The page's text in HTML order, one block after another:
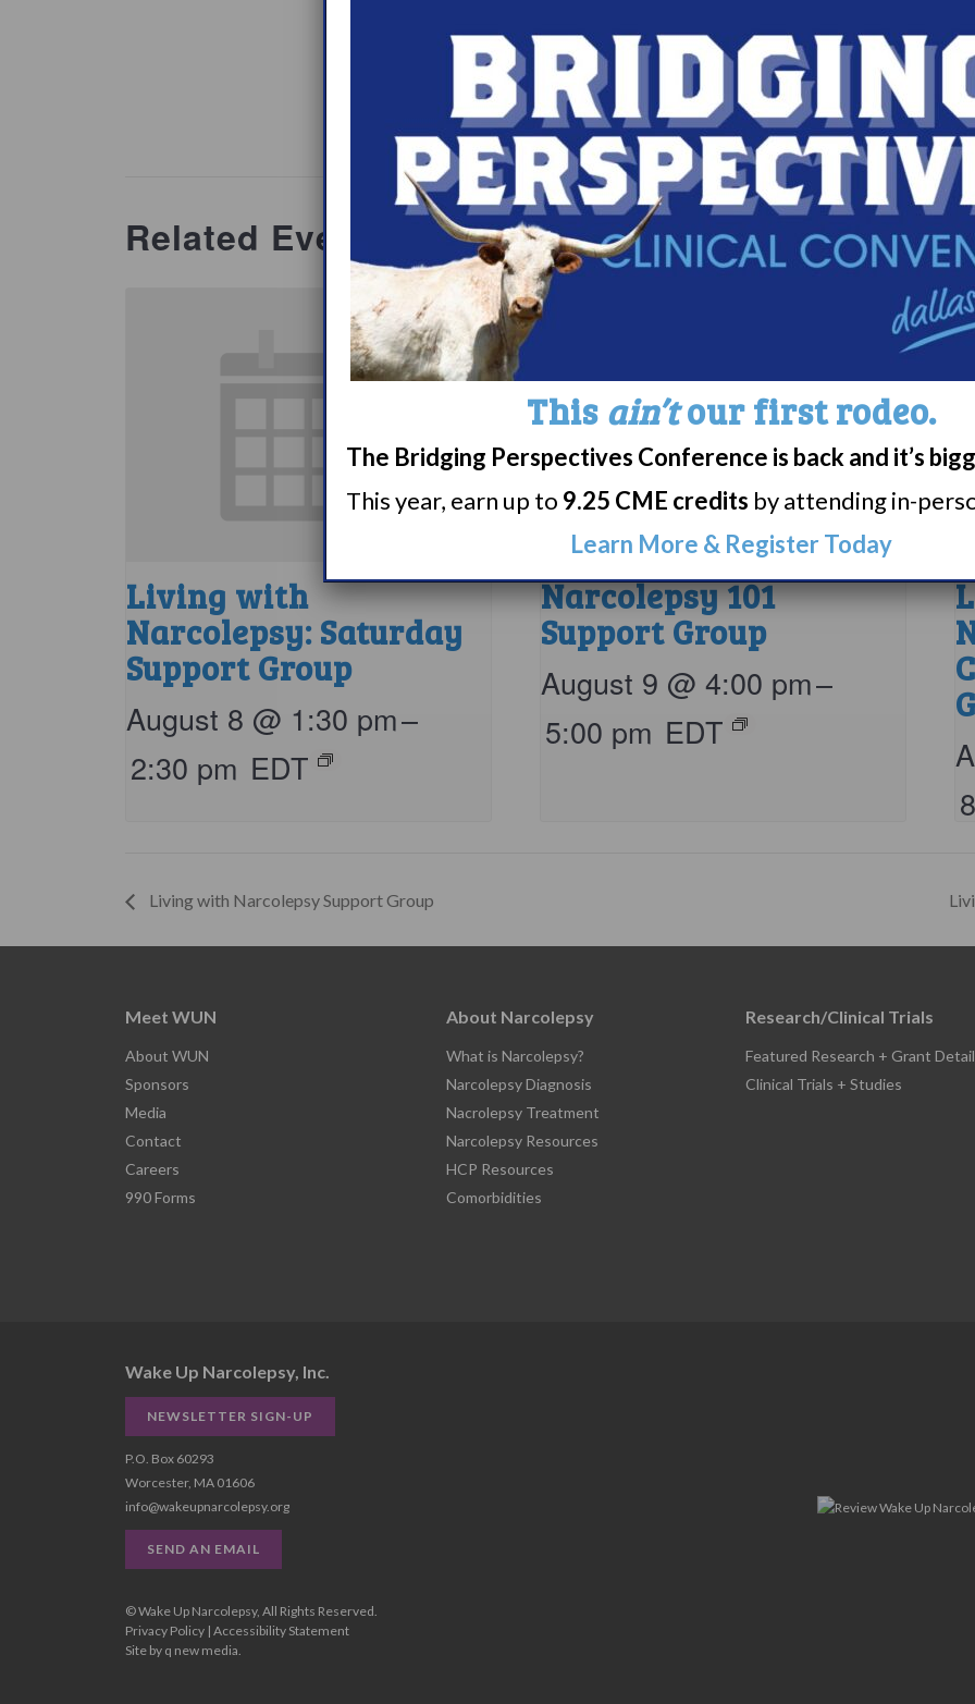
Support Groups
www.heypeers.com/organiz
ations/2
Related Events
Living with
Narcolepsy: Saturday
Support Group
August 8 @ 1:30 pm–
2:30 pm EDT
Narcolepsy 101
Support Group
August 9 @ 4:00 pm–
5:00 pm EDT
Living with Narcolepsy Support Group
Meet WUN
About WUN
Sponsors
Media
Contact
Careers
990 Forms
About Narcolepsy
What is Narcolepsy?
Narcolepsy Diagnosis
Nacrolepsy Treatment
Narcolepsy Resources
HCP Resources
Comorbidities
Research/Clinical Trials
Featured Research + Grant
Clinical Trials + Studies
Wake Up Narcolepsy, Inc.
NEWSLETTER SIGN-UP
P.O. Box 60293
Worcester, MA 01606
info@wakeupnarcolepsy.org
SEND AN EMAIL
© Wake Up Narcolepsy, All Rights Reserved.
Privacy Policy| Accessibility Statement
Site by q new media.
This ain’tour first rodeo.
The Bridging Perspectives Conference is back and it’s
This year, earn up to 9.25 CME credits by attending in-
Learn More & Register Today